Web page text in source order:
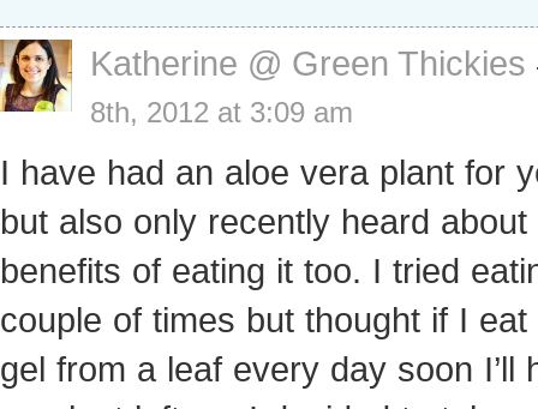
Katherine @ Green Thickies
8th, 2012 at 3:09 am
I have had an aloe vera plant for
but also only recently heard about
benefits of eating it too. I tried
couple of times but thought if I eat
gel from a leaf every day soon I’ll